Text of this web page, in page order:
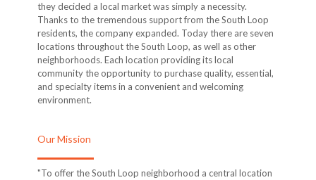
they decided a local market was simply a necessity.
Thanks to the tremendous support from the South Loop
residents, the company expanded. Today there are seven
locations throughout the South Loop, as well as other
neighborhoods. Each location providing its local
community the opportunity to purchase quality, essential,
and specialty items in a convenient and welcoming
environment.
Our Mission
"To offer the South Loop neighborhood a central location